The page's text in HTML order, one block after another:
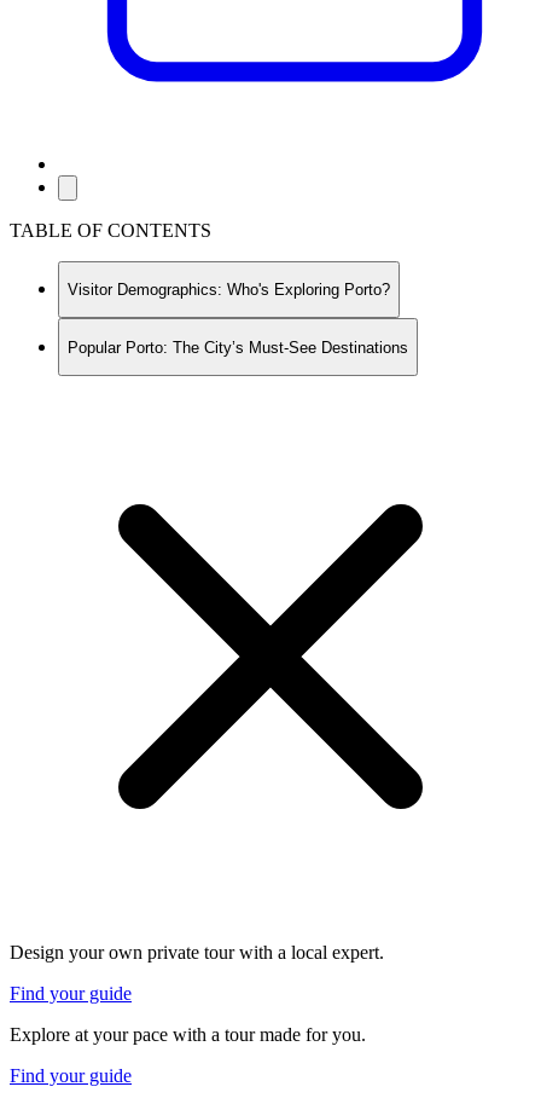
TABLE OF CONTENTS
Visitor Demographics: Who's Exploring Porto?
Popular Porto: The City’s Must-See Destinations
Design your own private tour with a local expert.
Find your guide
Explore at your pace with a tour made for you.
Find your guide